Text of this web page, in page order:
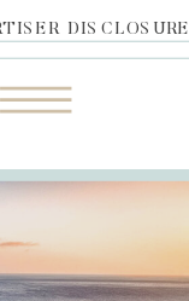
DISCLOSURE